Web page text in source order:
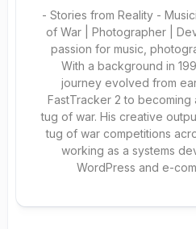
- Stories from Reality -
of War | Photographer |
passion for music,
With a background in
journey evolved from
FastTracker 2 to
tug of war. His creative
tug of war competitions
working as a systems
WordPress and e-